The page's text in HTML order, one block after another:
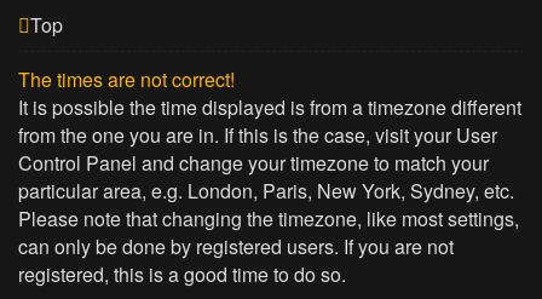
Top
The times are not correct!
It is possible the time displayed is from a timezone different
from the one you are in. If this is the case, visit your User
Control Panel and change your timezone to match your
particular area, e.g. London, Paris, New York, Sydney, etc.
Please note that changing the timezone, like most settings,
can only be done by registered users. If you are not
registered, this is a good time to do so.